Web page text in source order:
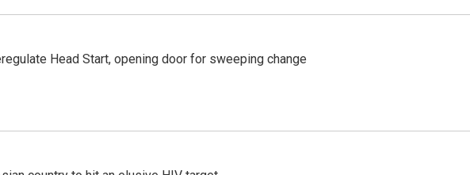
Head Start, opening door for sweeping change